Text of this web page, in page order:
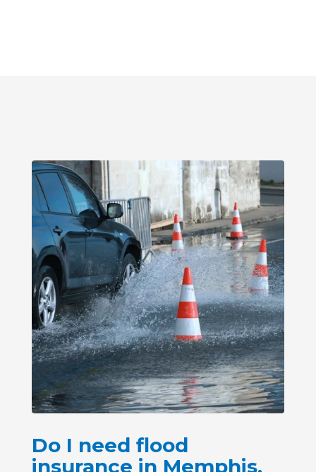
Do I need flood
insurance in Memphis,